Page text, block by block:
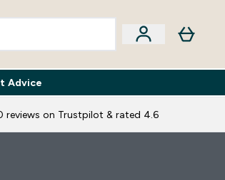
AdviceEnter Expert Advice submenu
⌄
reviews on Trustpilot & rated 4.6